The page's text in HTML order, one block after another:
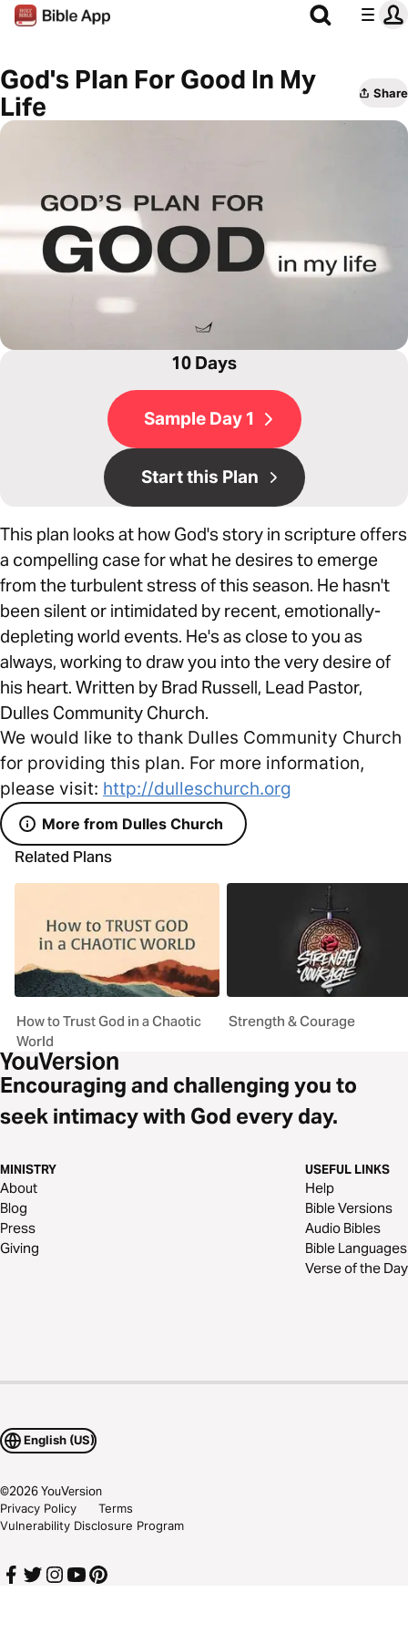
God's Plan For Good In My
Life
Share
10 Days
Sample Day 1
Start this Plan
This plan looks at how God's story in scripture offers
a compelling case for what he desires to emerge
from the turbulent stress of this season. He hasn't
been silent or intimidated by recent, emotionally-
depleting world events. He's as close to you as
always, working to draw you into the very desire of
his heart. Written by Brad Russell, Lead Pastor,
Dulles Community Church.
We would like to thank Dulles Community Church
for providing this plan. For more information,
please visit: http://dulleschurch.org
More from Dulles Church
Related Plans
How to Trust God in a Chaotic
World
Strength & Courage
Encouraging and challenging you to
seek intimacy with God every day.
MINISTRY
About
Blog
Press
Giving
USEFUL LINKS
Help
Bible Versions
Audio Bibles
Bible Languages
Verse of the Day
English (US)
©2026YouVersion
Privacy Policy
Terms
Vulnerability Disclosure Program